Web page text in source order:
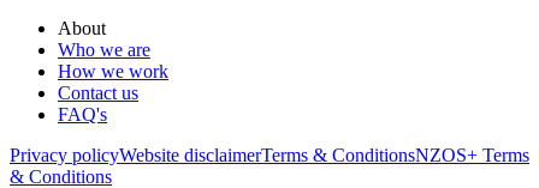
About
Who we are
How we work
Contact us
FAQ's
Privacy policyWebsite disclaimerTerms & ConditionsNZOS+ Terms
& Conditions